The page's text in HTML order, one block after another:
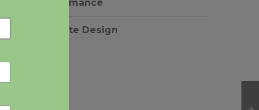
Performance
Website Design